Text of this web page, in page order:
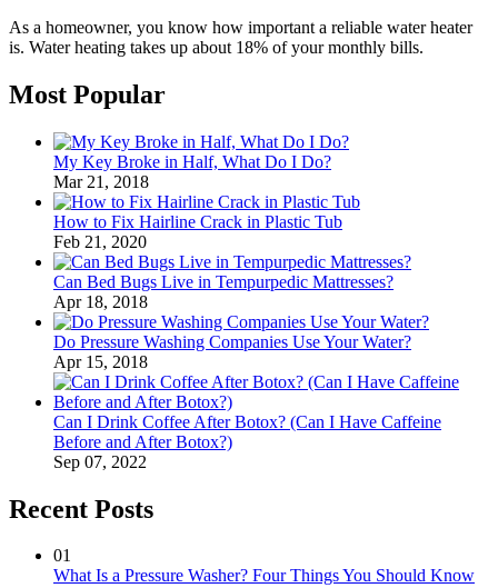
As a homeowner, you know how important a reliable water heater
is. Water heating takes up about 18% of your monthly bills.
Most Popular
My Key Broke in Half, What Do I Do?
Mar 21, 2018
How to Fix Hairline Crack in Plastic Tub
Feb 21, 2020
Can Bed Bugs Live in Tempurpedic Mattresses?
Apr 18, 2018
Do Pressure Washing Companies Use Your Water?
Apr 15, 2018
Can I Drink Coffee After Botox? (Can I Have Caffeine
Before and After Botox?)
Sep 07, 2022
Recent Posts
01
What Is a Pressure Washer? Four Things You Should Know